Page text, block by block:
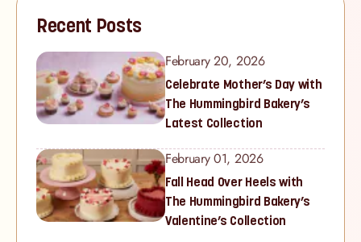
Recent Posts
February 20, 2026
Celebrate Mother’s Day with
The Hummingbird Bakery’s
Latest Collection
February 01, 2026
Fall Head Over Heels with
The Hummingbird Bakery’s
Valentine’s Collection